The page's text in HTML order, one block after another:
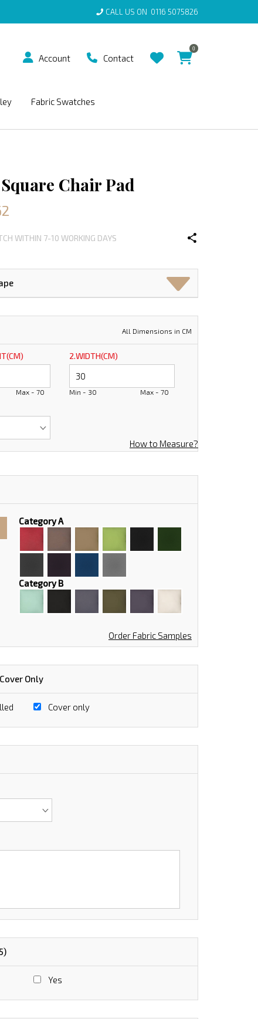
CALL US ON 0116 5075826
Account Contact
0
Fabric Swatches
Chair Pad
WITHIN 7-10 WORKING DAYS
All Dimensions in CM
Max - 70
2.WIDTH(CM)
Min - 30 Max - 70
How to Measure?
Category A
Category B
Order Fabric Samples
Only
Cover only
Yes